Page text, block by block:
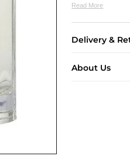
Read More
Delivery &
About Us